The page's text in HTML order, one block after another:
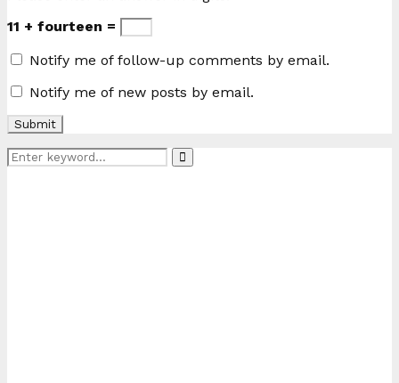
11 + fourteen =
Notify me of follow-up comments by email.
Notify me of new posts by email.
Search
for:
Search